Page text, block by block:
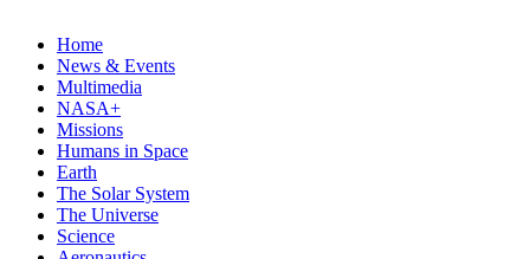
Home
News & Events
Multimedia
NASA+
Missions
Humans in Space
Earth
The Solar System
The Universe
Science